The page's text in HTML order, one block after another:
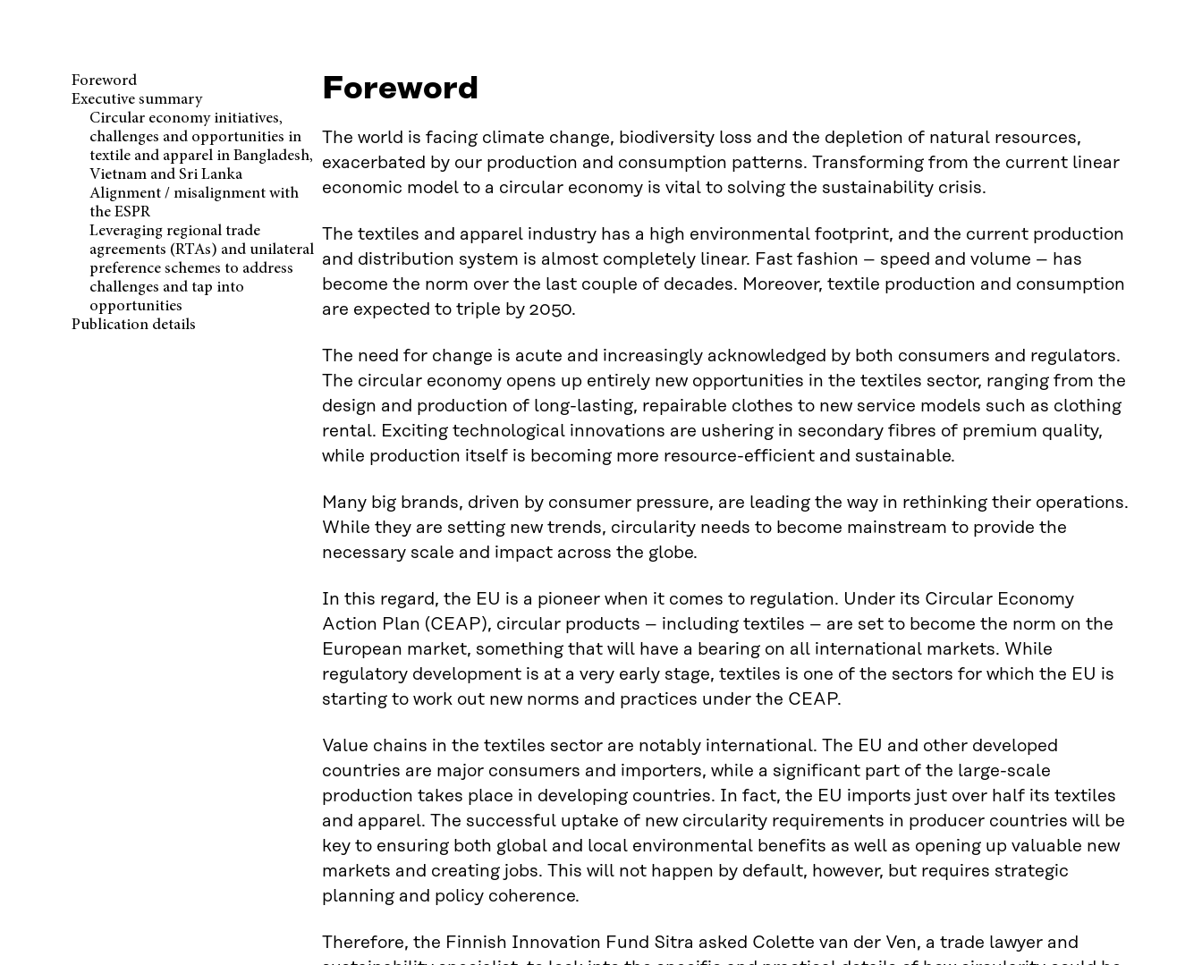
Foreword
Executive summary
Circular economy initiatives,
challenges and opportunities in
textile and apparel in Bangladesh,
Vietnam and Sri Lanka
Alignment / misalignment with
the ESPR
Leveraging regional trade
agreements (RTAs) and unilateral
preference schemes to address
challenges and tap into
opportunities
Publication details
Foreword
The world is facing climate change, biodiversity loss and the depletion of natural resources,
exacerbated by our production and consumption patterns. Transforming from the current linear
economic model to a circular economy is vital to solving the sustainability crisis.
The textiles and apparel industry has a high environmental footprint, and the current production
and distribution system is almost completely linear. Fast fashion – speed and volume – has
become the norm over the last couple of decades. Moreover, textile production and consumption
are expected to triple by 2050.
The need for change is acute and increasingly acknowledged by both consumers and regulators.
The circular economy opens up entirely new opportunities in the textiles sector, ranging from the
design and production of long-lasting, repairable clothes to new service models such as clothing
rental. Exciting technological innovations are ushering in secondary fibres of premium quality,
while production itself is becoming more resource-efficient and sustainable.
Many big brands, driven by consumer pressure, are leading the way in rethinking their operations.
While they are setting new trends, circularity needs to become mainstream to provide the
necessary scale and impact across the globe.
In this regard, the EU is a pioneer when it comes to regulation. Under its Circular Economy
Action Plan (CEAP), circular products – including textiles – are set to become the norm on the
European market, something that will have a bearing on all international markets. While
regulatory development is at a very early stage, textiles is one of the sectors for which the EU is
starting to work out new norms and practices under the CEAP.
Value chains in the textiles sector are notably international. The EU and other developed
countries are major consumers and importers, while a significant part of the large-scale
production takes place in developing countries. In fact, the EU imports just over half its textiles
and apparel. The successful uptake of new circularity requirements in producer countries will be
key to ensuring both global and local environmental benefits as well as opening up valuable new
markets and creating jobs. This will not happen by default, however, but requires strategic
planning and policy coherence.
Therefore, the Finnish Innovation Fund Sitra asked Colette van der Ven, a trade lawyer and